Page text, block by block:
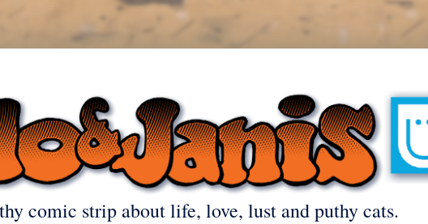
comic strip about life, love, lust and puthy cats.